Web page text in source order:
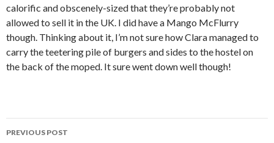
calorific and obscenely-sized that they’re probably not
allowed to sell it in the UK. I did have a Mango McFlurry
though. Thinking about it, I’m not sure how Clara managed to
carry the teetering pile of burgers and sides to the hostel on
the back of the moped. It sure went down well though!
Post
PREVIOUS POST